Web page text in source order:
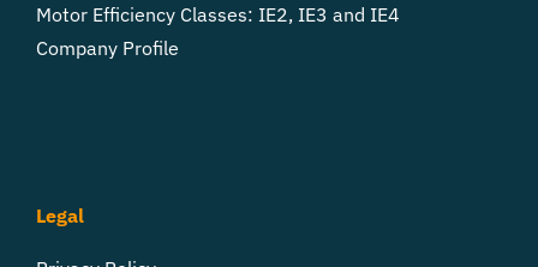
Motor Efficiency Classes: IE2, IE3 and IE4
Company Profile
Legal